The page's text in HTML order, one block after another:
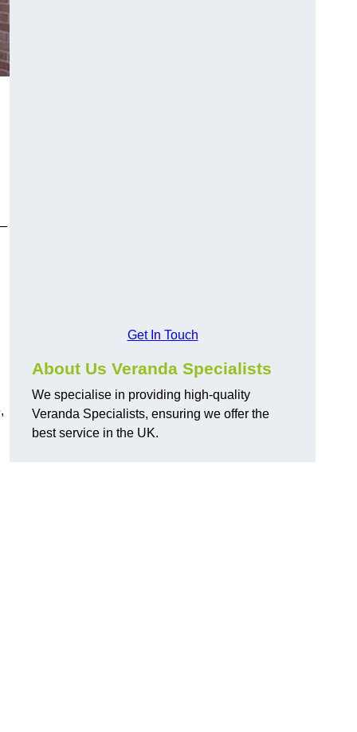
Get In Touch
About Us Veranda Specialists
We specialise in providing high-quality
Veranda Specialists, ensuring we offer the
best service in the UK.